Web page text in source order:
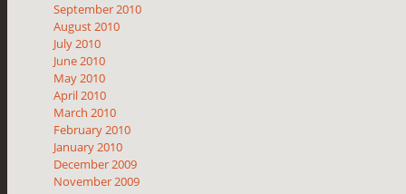
September 2010
August 2010
July 2010
June 2010
May 2010
April 2010
March 2010
February 2010
January 2010
December 2009
November 2009